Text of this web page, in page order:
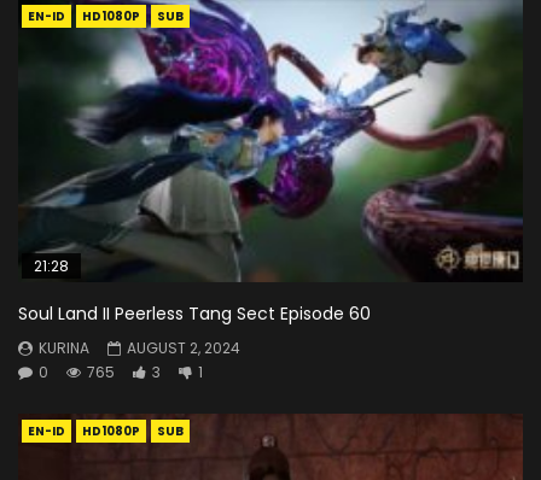
EN-ID HD1080P SUB
21:28
Soul Land II Peerless Tang Sect Episode 60
KURINA
AUGUST 2, 2024
0
765 3 1
EN-ID HD1080P SUB